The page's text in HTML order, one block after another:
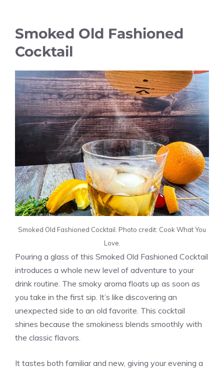
Smoked Old Fashioned
Cocktail
Smoked Old Fashioned Cocktail. Photo credit: Cook What You
Love.
Pouring a glass of this Smoked Old Fashioned Cocktail
introduces a whole new level of adventure to your
drink routine. The smoky aroma floats up as soon as
you take in the first sip. It’s like discovering an
unexpected side to an old favorite. This cocktail
shines because the smokiness blends smoothly with
the classic flavors.
It tastes both familiar and new, giving your evening a